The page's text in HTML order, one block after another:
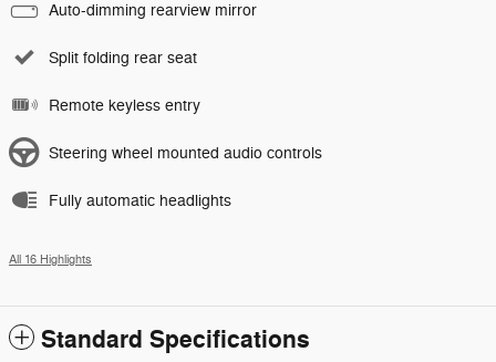
Auto-dimming rearview mirror
Split folding rear seat
Remote keyless entry
Steering wheel mounted audio controls
Fully automatic headlights
All 16 Highlights
Standard Specifications